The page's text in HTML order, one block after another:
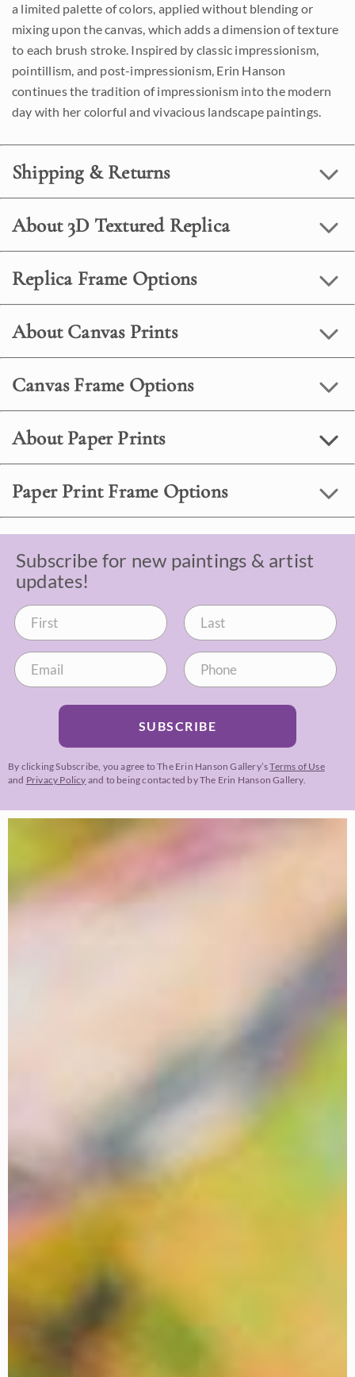
a limited palette of colors, applied without blending or
mixing upon the canvas, which adds a dimension of texture
to each brush stroke. Inspired by classic impressionism,
pointillism, and post-impressionism, Erin Hanson
continues the tradition of impressionism into the modern
day with her colorful and vivacious landscape paintings.
Shipping & Returns
About 3D Textured Replica
Replica Frame Options
About Canvas Prints
Canvas Frame Options
About Paper Prints
Paper Print Frame Options
Subscribe for new paintings & artist
updates!
SUBSCRIBE
By clicking Subscribe, you agree to The Erin Hanson Gallery’sTerms of Use
and Privacy Policy and to being contacted by The Erin Hanson Gallery.